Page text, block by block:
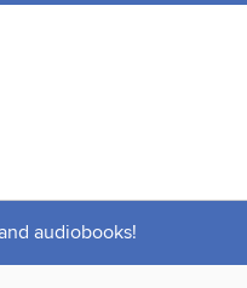
audiobooks!